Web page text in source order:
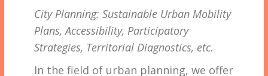
City Planning: Sustainable Urban Mobility
Plans, Accessibility, Participatory
Strategies, Territorial Diagnostics, etc.
In the field of urban planning, we offer